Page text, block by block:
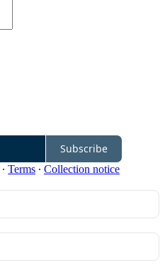
Subscribe
∙ Terms ∙ Collection notice